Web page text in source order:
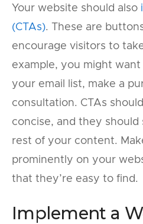
Your website should also
(CTAs). These are
encourage visitors to
example, you might
your email list, make a
consultation. CTAs
concise, and they
rest of your content.
prominently on your
that they’re easy to find.
Implement a